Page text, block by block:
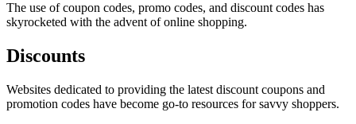
The use of coupon codes, promo codes, and discount codes has
skyrocketed with the advent of online shopping.
Discounts
Websites dedicated to providing the latest discount coupons and
promotion codes have become go-to resources for savvy shoppers.